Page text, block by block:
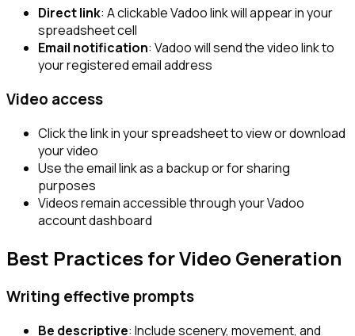
Direct link: A clickable Vadoo link will appear in your
spreadsheet cell
Email notification: Vadoo will send the video link to
your registered email address
Video access
Click the link in your spreadsheet to view or download
your video
Use the email link as a backup or for sharing
purposes
Videos remain accessible through your Vadoo
account dashboard
Best Practices for Video Generation
Writing effective prompts
Be descriptive: Include scenery, movement, and